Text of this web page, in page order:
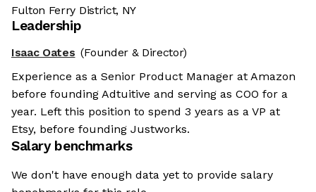
Fulton Ferry District, NY
Leadership
Isaac Oates (Founder & Director)
Experience as a Senior Product Manager at Amazon
before founding Adtuitive and serving as COO for a
year. Left this position to spend 3 years as a VP at
Etsy, before founding Justworks.
Salary benchmarks
We don't have enough data yet to provide salary